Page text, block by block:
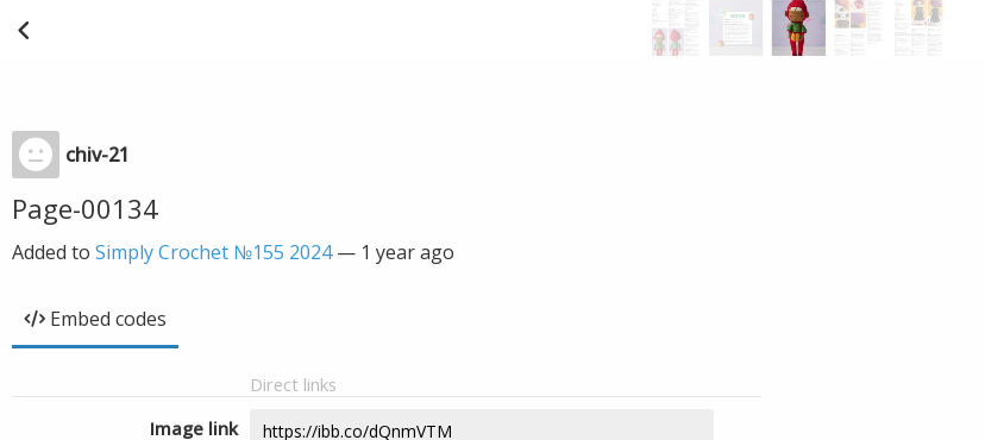
chiv-21
Page-00134
Added to Simply Crochet №155 2024— 1 year ago
Embed codes
Direct links
Image link